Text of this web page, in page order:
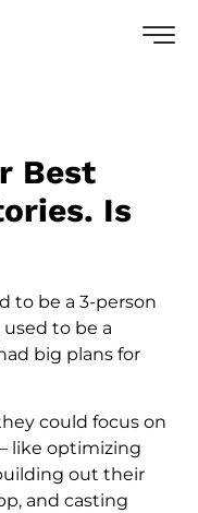
Best
Is
to be a 3-person
to be a
big plans for
could focus on
like optimizing
out their
and casting